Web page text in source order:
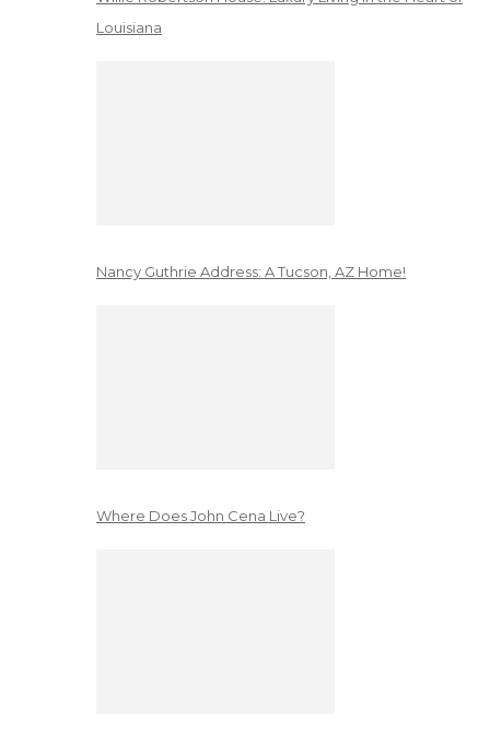
Louisiana
Nancy Guthrie Address: A Tucson, AZ Home!
Where Does John Cena Live?